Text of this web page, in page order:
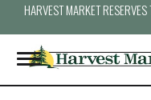
HARVEST MARKET
T
o
g